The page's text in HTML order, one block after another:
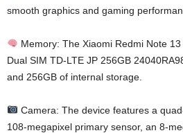
smooth graphics and gaming
Memory: The Xiaomi Redmi Note
Dual SIM TD-LTE JP 256GB
and 256GB of internal storage.
Camera: The device features a
108-megapixel primary sensor, an 8-